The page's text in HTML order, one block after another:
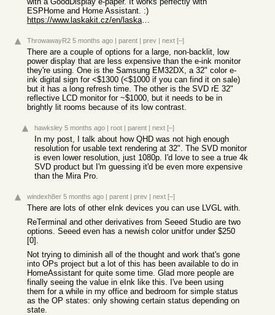
ESPHome and Home Assistant. :)
https://www.laskakit.cz/en/laskakit-live-7-5-e-paper-stavebn...
ThrowawayR2 5 months ago | parent | prev | next [–]
There are a couple of options for a large, non-backlit, low
power display that are less expensive than the e-ink monitor
they're using. One is the Samsung EM32DX, a 32" color e-
ink digital sign for <$1300 (<$1000 if you can find it on sale)
but it has a long refresh time. The other is the SVD rE 32"
reflective LCD monitor for ~$1000, but it needs to be in
brightly lit rooms because of its low contrast.
hawksley 5 months ago | root | parent | next [–]
In my post, I talk about how QHD was not high enough
resolution for usable text rendering at 32". The SVD monitor
is even lower resolution, just 1080p. I'd love to see a true 4k
SVD product but I'm guessing it'd be even more expensive
than the Mira Pro.
windexh8er 5 months ago | parent | prev | next [–]
There are lots of other eInk devices you can use LVGL with.
ReTerminal and other derivatives from Seeed Studio are two
options. Seeed even has a newish color unitfor under $250
[0].
Not trying to diminish all of the thought and work that's gone
into OPs project but a lot of this has been available to do in
HomeAssistant for quite some time. Glad more people are
finally seeing the value in eInk like this. I've been using
them for a while in my office and bedroom for simple status
as the OP states: only showing certain status depending on
state.